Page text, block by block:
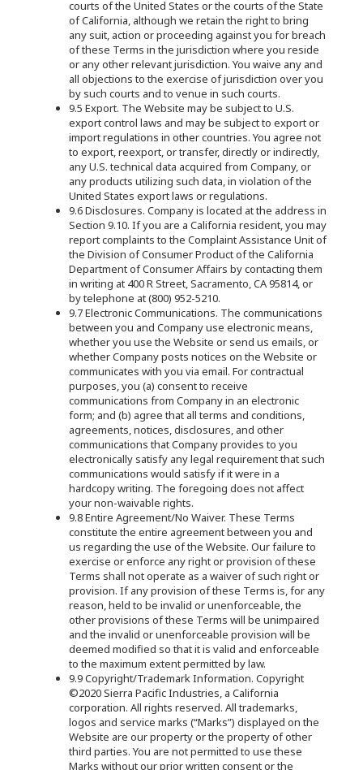
courts of the United States or the courts of the State
of California, although we retain the right to bring
any suit, action or proceeding against you for breach
of these Terms in the jurisdiction where you reside
or any other relevant jurisdiction. You waive any and
all objections to the exercise of jurisdiction over you
by such courts and to venue in such courts.
9.5 Export. The Website may be subject to U.S.
export control laws and may be subject to export or
import regulations in other countries. You agree not
to export, reexport, or transfer, directly or indirectly,
any U.S. technical data acquired from Company, or
any products utilizing such data, in violation of the
United States export laws or regulations.
9.6 Disclosures. Company is located at the address in
Section 9.10. If you are a California resident, you may
report complaints to the Complaint Assistance Unit of
the Division of Consumer Product of the California
Department of Consumer Affairs by contacting them
in writing at 400 R Street, Sacramento, CA 95814, or
by telephone at (800) 952-5210.
9.7 Electronic Communications. The communications
between you and Company use electronic means,
whether you use the Website or send us emails, or
whether Company posts notices on the Website or
communicates with you via email. For contractual
purposes, you (a) consent to receive
communications from Company in an electronic
form; and (b) agree that all terms and conditions,
agreements, notices, disclosures, and other
communications that Company provides to you
electronically satisfy any legal requirement that such
communications would satisfy if it were in a
hardcopy writing. The foregoing does not affect
your non-waivable rights.
9.8 Entire Agreement/No Waiver. These Terms
constitute the entire agreement between you and
us regarding the use of the Website. Our failure to
exercise or enforce any right or provision of these
Terms shall not operate as a waiver of such right or
provision. If any provision of these Terms is, for any
reason, held to be invalid or unenforceable, the
other provisions of these Terms will be unimpaired
and the invalid or unenforceable provision will be
deemed modified so that it is valid and enforceable
to the maximum extent permitted by law.
9.9 Copyright/Trademark Information. Copyright
©2020 Sierra Pacific Industries, a California
corporation. All rights reserved. All trademarks,
logos and service marks (“Marks”) displayed on the
Website are our property or the property of other
third parties. You are not permitted to use these
Marks without our prior written consent or the